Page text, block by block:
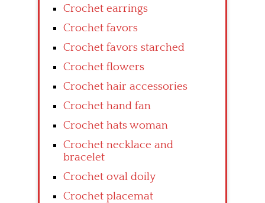
Crochet earrings
Crochet favors
Crochet favors starched
Crochet flowers
Crochet hair accessories
Crochet hand fan
Crochet hats woman
Crochet necklace and
bracelet
Crochet oval doily
Crochet placemat